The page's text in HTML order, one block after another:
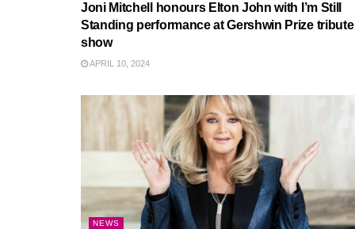
Joni Mitchell honours Elton John with I’m Still
Standing performance at Gershwin Prize tribute
show
APRIL 10, 2024
NEWS